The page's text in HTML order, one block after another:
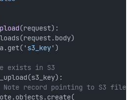
(request):
's3_key' )
exists in S3
Note record pointing to S3 file